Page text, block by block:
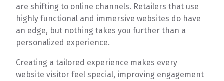
are shifting to online channels. Retailers that use
highly functional and immersive websites do have
an edge, but nothing takes you further than a
personalized experience.
Creating a tailored experience makes every
website visitor feel special, improving engagement